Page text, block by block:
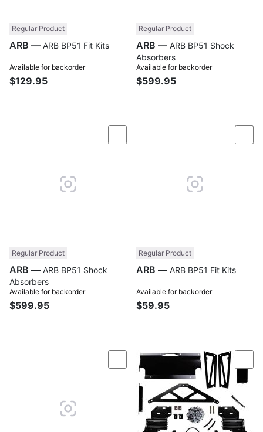
Regular Product
ARB — ARB BP51 Fit Kits
Available for backorder
$129.95
Regular Product
ARB —
Absorbers
Available for backorder
$599.95
Compare
Regular Product
ARB —
Absorbers
Available for backorder
$599.95
Regular Product
ARB — ARB BP51 Fit Kits
Available for backorder
$59.95
Compare